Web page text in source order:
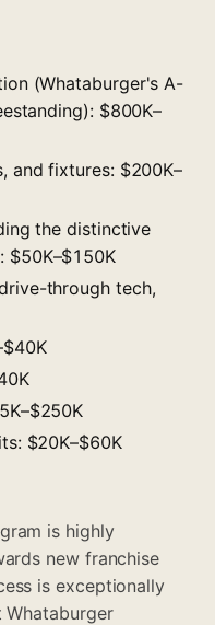
(Whataburger's A-
$800K–
and fixtures: $200K–
the distinctive
$50K–$150K
through tech,
$20K–$60K
is highly
new franchise
is exceptionally
Whataburger